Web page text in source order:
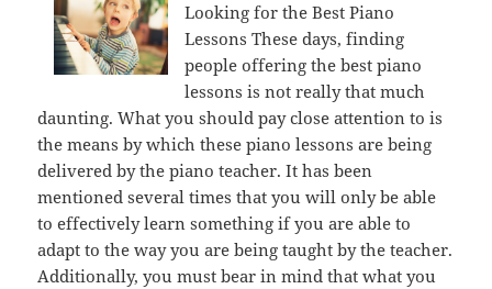
Looking for the Best Piano
Lessons These days, finding
people offering the best piano
lessons is not really that much
daunting. What you should pay close attention to is
the means by which these piano lessons are being
delivered by the piano teacher. It has been
mentioned several times that you will only be able
to effectively learn something if you are able to
adapt to the way you are being taught by the teacher.
Additionally, you must bear in mind that what you